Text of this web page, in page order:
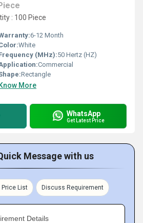
: 100 Piece
6-12 Month
White
(MHz):50 Hertz (HZ)
Commercial
Rectangle
Know More
WhatsApp
Get Latest Price
Message with us
Price List Discuss Requirement
Details